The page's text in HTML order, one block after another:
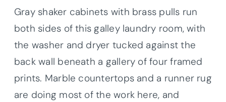
Gray shaker cabinets with brass pulls run
both sides of this galley laundry room, with
the washer and dryer tucked against the
back wall beneath a gallery of four framed
prints. Marble countertops and a runner rug
are doing most of the work here, and